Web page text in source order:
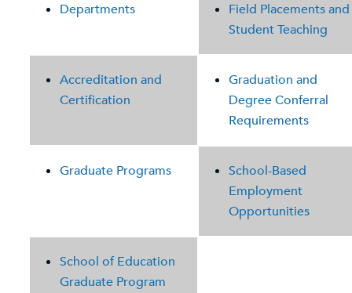
Departments
Field Placements and
Student Teaching
Accreditation and
Certification
Graduation and
Degree Conferral
Requirements
Graduate Programs
School-Based
Employment
Opportunities
School of Education
Graduate Program